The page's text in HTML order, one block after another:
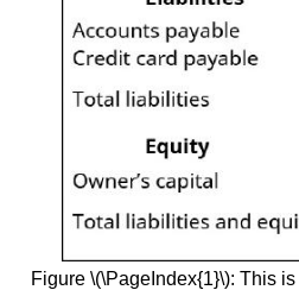
Figure \(\PageIndex{1}\): This